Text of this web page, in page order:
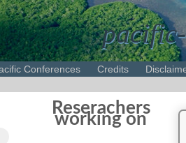
Conferences Credits
Reserachers
working on